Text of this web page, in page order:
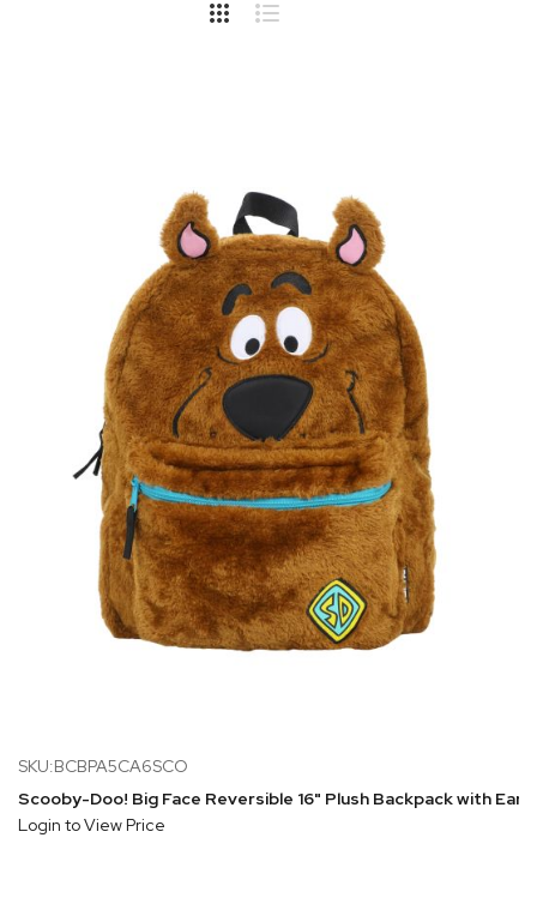
SKU:BCBPA5CA6SCO
Scooby-Doo! Big Face Reversible 16" Plush Backpack with Ears
Login to View Price